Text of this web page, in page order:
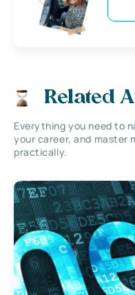
Related
Everything you need to
your career, and master
practically.